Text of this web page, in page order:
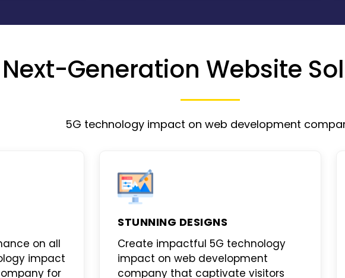
Next-Generation Website
5G technology impact on web development
on all
impact
for
STUNNING DESIGNS
Create impactful5G technology
impact on web development
company that captivate visitors